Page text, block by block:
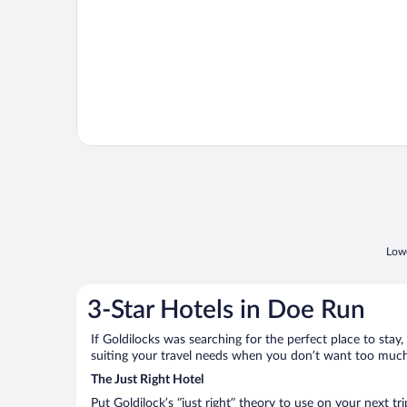
3-Star Hotels in Doe Run
If Goldilocks was searching for the perfect place to
suiting your travel needs when you don’t want too
The Just Right Hotel
Put Goldilock’s “just right” theory to use on your next